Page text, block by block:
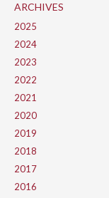
ARCHIVES
2025
2024
2023
2022
2021
2020
2019
2018
2017
2016